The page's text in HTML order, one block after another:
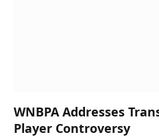
WNBPA Addresses
Player Controversy